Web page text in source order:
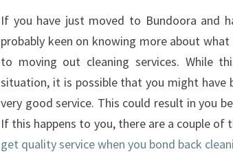
If you have just moved to Bundoora and
probably keen on knowing more about
to moving out cleaning services. While
situation, it is possible that you might
very good service. This could result in you
If this happens to you, there are a couple
get quality service when you bond back